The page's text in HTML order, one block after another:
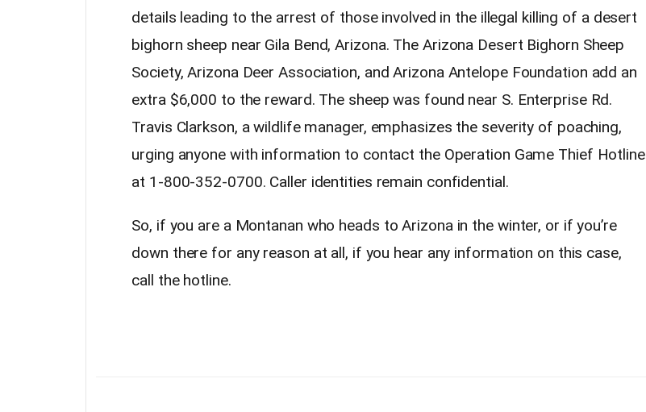
details leading to the arrest of those involved in the illegal killing of a desert
bighorn sheep near Gila Bend, Arizona. The Arizona Desert Bighorn Sheep
Society, Arizona Deer Association, and Arizona Antelope Foundation add an
extra $6,000 to the reward. The sheep was found near S. Enterprise Rd.
Travis Clarkson, a wildlife manager, emphasizes the severity of poaching,
urging anyone with information to contact the Operation Game Thief Hotline
at 1-800-352-0700. Caller identities remain confidential.
So, if you are a Montanan who heads to Arizona in the winter, or if you’re
down there for any reason at all, if you hear any information on this case,
call the hotline.